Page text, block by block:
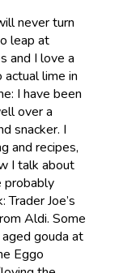
never turn
leap at
and I love a
lime in
I have been
over a
snacker. I
and recipes,
I talk about
probably
Joe’s
Aldi. Some
aged gouda at
Eggo